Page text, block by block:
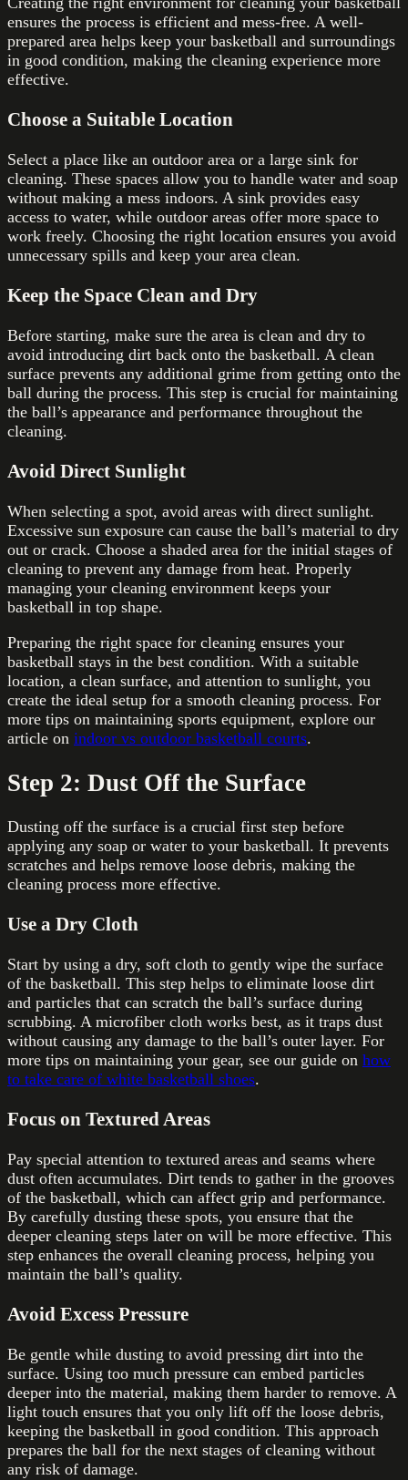
ensures the process is efficient and mess-free. A well-
prepared area helps keep your basketball and surroundings
in good condition, making the cleaning experience more
effective.
Choose a Suitable Location
Select a place like an outdoor area or a large sink for
cleaning. These spaces allow you to handle water and soap
without making a mess indoors. A sink provides easy
access to water, while outdoor areas offer more space to
work freely. Choosing the right location ensures you avoid
unnecessary spills and keep your area clean.
Keep the Space Clean and Dry
Before starting, make sure the area is clean and dry to
avoid introducing dirt back onto the basketball. A clean
surface prevents any additional grime from getting onto the
ball during the process. This step is crucial for maintaining
the ball’s appearance and performance throughout the
cleaning.
Avoid Direct Sunlight
When selecting a spot, avoid areas with direct sunlight.
Excessive sun exposure can cause the ball’s material to dry
out or crack. Choose a shaded area for the initial stages of
cleaning to prevent any damage from heat. Properly
managing your cleaning environment keeps your
basketball in top shape.
Preparing the right space for cleaning ensures your
basketball stays in the best condition. With a suitable
location, a clean surface, and attention to sunlight, you
create the ideal setup for a smooth cleaning process. For
more tips on maintaining sports equipment, explore our
article on indoor vs outdoor basketball courts.
Step 2: Dust Off the Surface
Dusting off the surface is a crucial first step before
applying any soap or water to your basketball. It prevents
scratches and helps remove loose debris, making the
cleaning process more effective.
Use a Dry Cloth
Start by using a dry, soft cloth to gently wipe the surface
of the basketball. This step helps to eliminate loose dirt
and particles that can scratch the ball’s surface during
scrubbing. A microfiber cloth works best, as it traps dust
without causing any damage to the ball’s outer layer. For
more tips on maintaining your gear, see our guide on how
to take care of white basketball shoes.
Focus on Textured Areas
Pay special attention to textured areas and seams where
dust often accumulates. Dirt tends to gather in the grooves
of the basketball, which can affect grip and performance.
By carefully dusting these spots, you ensure that the
deeper cleaning steps later on will be more effective. This
step enhances the overall cleaning process, helping you
maintain the ball’s quality.
Avoid Excess Pressure
Be gentle while dusting to avoid pressing dirt into the
surface. Using too much pressure can embed particles
deeper into the material, making them harder to remove. A
light touch ensures that you only lift off the loose debris,
keeping the basketball in good condition. This approach
prepares the ball for the next stages of cleaning without
any risk of damage.